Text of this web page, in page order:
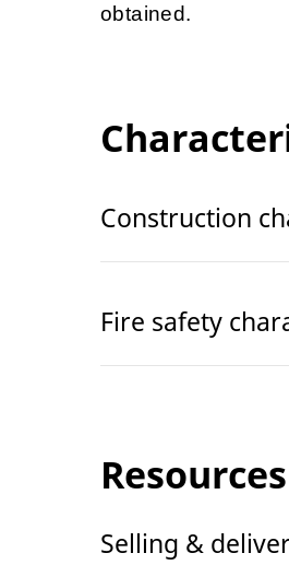
obtained.
Construction
Fire safety
Resources
Selling &